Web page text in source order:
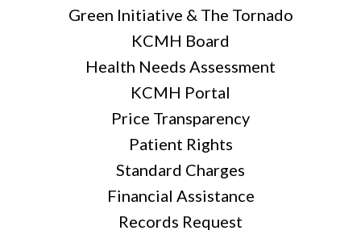
Green Initiative & The Tornado
KCMH Board
Health Needs Assessment
KCMH Portal
Price Transparency
Patient Rights
Standard Charges
Financial Assistance
Records Request